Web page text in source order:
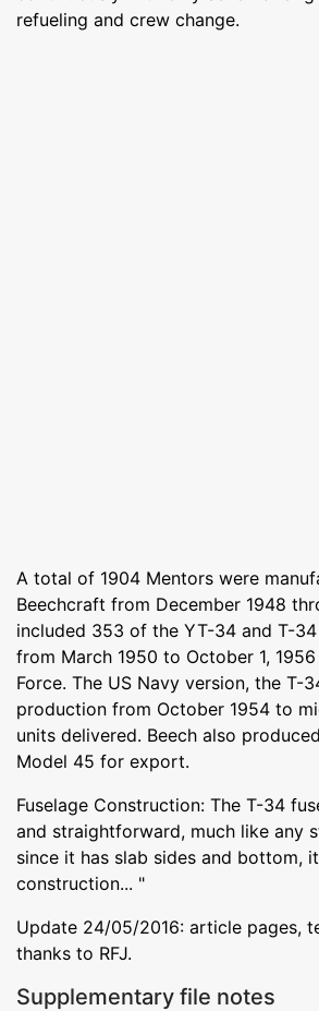
refueling and crew change.
A total of 1904 Mentors were
Beechcraft from December 1948
included 353 of the YT-34 and T-
from March 1950 to October 1,
Force. The US Navy version, the T-
production from October 1954 to
units delivered. Beech also
Model 45 for export.
Fuselage Construction: The T-34
and straightforward, much like any
since it has slab sides and bottom,
construction... "
Update 24/05/2016: article pages,
thanks to RFJ.
Supplementary file notes